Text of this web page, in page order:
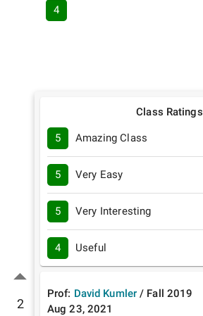
4
2
Class Ratings
5 Amazing Class
5 Very Easy
5 Very Interesting
4 Useful
Prof: David Kumler / Fall
2019
Aug 23, 2021